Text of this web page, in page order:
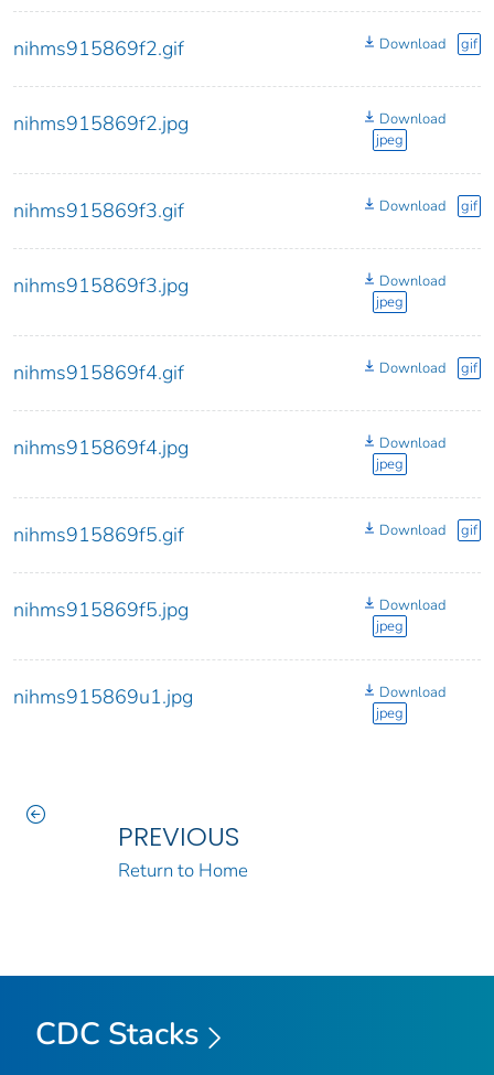
nihms915869f2.gif Download gif
nihms915869f2.jpg
Download
jpeg
nihms915869f3.gif Download gif
nihms915869f3.jpg
Download
jpeg
nihms915869f4.gif Download gif
nihms915869f4.jpg
Download
jpeg
nihms915869f5.gif Download gif
nihms915869f5.jpg
Download
jpeg
nihms915869u1.jpg
Download
jpeg
PREVIOUS
Return to Home
CDC Stacks